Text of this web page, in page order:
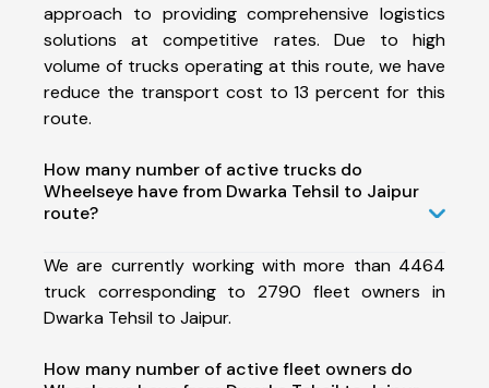
approach to providing comprehensive logistics
solutions at competitive rates. Due to high
volume of trucks operating at this route, we have
reduce the transport cost to 13 percent for this
route.
How many number of active trucks do
Wheelseye have from Dwarka Tehsil to Jaipur
route?
We are currently working with more than 4464
truck corresponding to 2790 fleet owners in
Dwarka Tehsil to Jaipur.
How many number of active fleet owners do